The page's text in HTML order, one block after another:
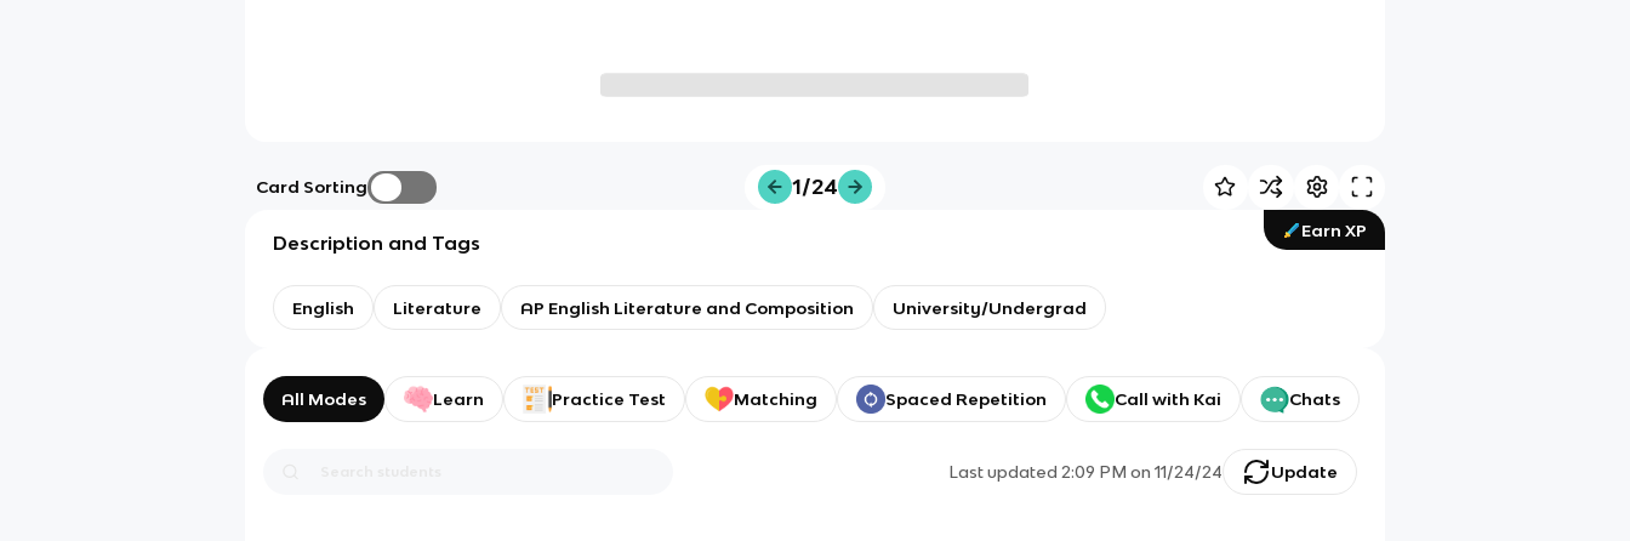
Card Sorting 1/24
Earn XP
Description and Tags
English Literature AP English Literature and Composition University/Undergrad
All Modes Learn Practice Test Matching Spaced Repetition Call with Kai Chats
Last updated2:09 PM on 11/24/24 Update